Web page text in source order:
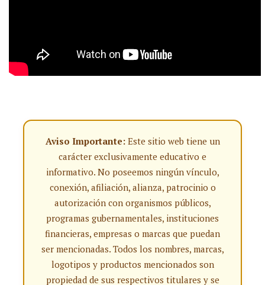
Aviso Importante:Este sitio web tiene un
carácter exclusivamente educativo e
informativo. No poseemos ningún vínculo,
conexión, afiliación, alianza, patrocinio o
autorización con organismos públicos,
programas gubernamentales, instituciones
financieras, empresas o marcas que puedan
ser mencionadas. Todos los nombres, marcas,
logotipos y productos mencionados son
propiedad de sus respectivos titulares y se